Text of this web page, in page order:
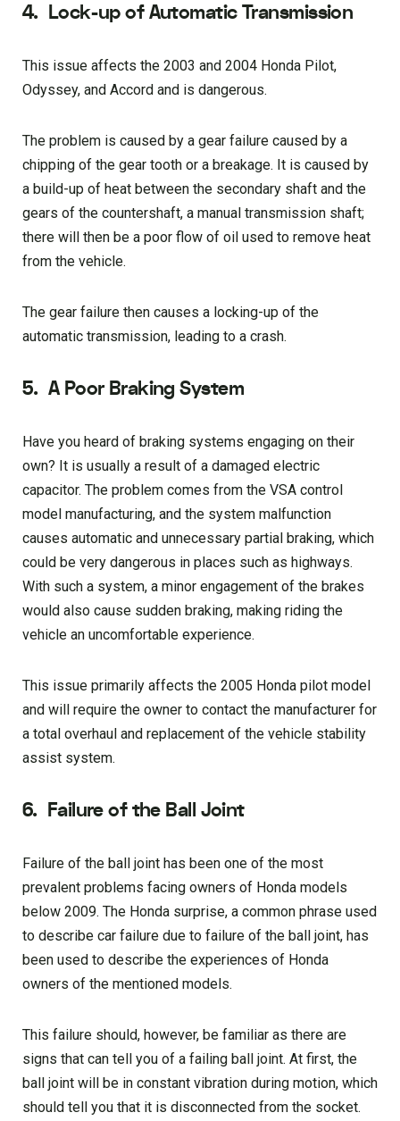
4. Lock-up of Automatic Transmission
This issue affects the 2003 and 2004 Honda Pilot,
Odyssey, and Accord and is dangerous.
The problem is caused by a gear failure caused by a
chipping of the gear tooth or a breakage. It is caused by
a build-up of heat between the secondary shaft and the
gears of the countershaft, a manual transmission shaft;
there will then be a poor flow of oil used to remove heat
from the vehicle.
The gear failure then causes a locking-up of the
automatic transmission, leading to a crash.
5. A Poor Braking System
Have you heard of braking systems engaging on their
own? It is usually a result of a damaged electric
capacitor. The problem comes from the VSA control
model manufacturing, and the system malfunction
causes automatic and unnecessary partial braking, which
could be very dangerous in places such as highways.
With such a system, a minor engagement of the brakes
would also cause sudden braking, making riding the
vehicle an uncomfortable experience.
This issue primarily affects the 2005 Honda pilot model
and will require the owner to contact the manufacturer for
a total overhaul and replacement of the vehicle stability
assist system.
6. Failure of the Ball Joint
Failure of the ball joint has been one of the most
prevalent problems facing owners of Honda models
below 2009. The Honda surprise, a common phrase used
to describe car failure due to failure of the ball joint, has
been used to describe the experiences of Honda
owners of the mentioned models.
This failure should, however, be familiar as there are
signs that can tell you of a failing ball joint. At first, the
ball joint will be in constant vibration during motion, which
should tell you that it is disconnected from the socket.